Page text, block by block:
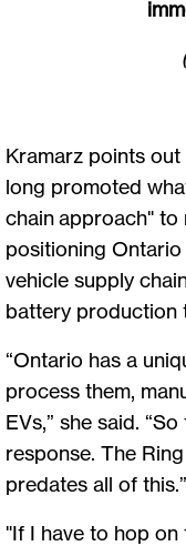
Kramarz points
long promoted
chain approach" to
positioning
vehicle supply
battery production
“Ontario has a
process them,
EVs,” she said.
response. The
predates all of this.”
"If I have to hop